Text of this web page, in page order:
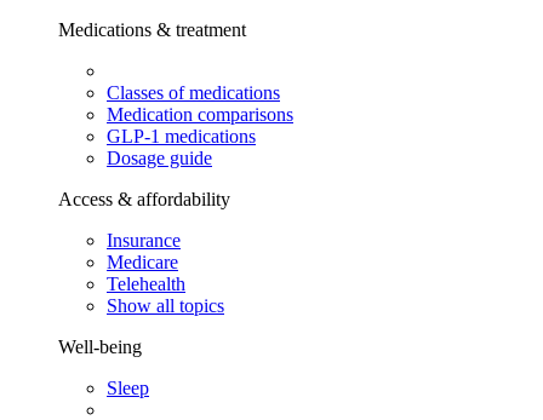
Medications & treatment
Classes of medications
Medication comparisons
GLP-1 medications
Dosage guide
Access & affordability
Insurance
Medicare
Telehealth
Show all topics
Well-being
Sleep